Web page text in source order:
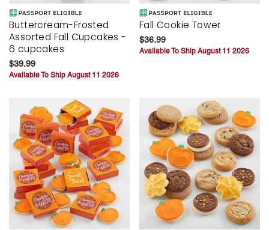
Buttercream-Frosted
Assorted Fall Cupcakes -
6 cupcakes
$39.99
Available To Ship August 11 2026
Fall Cookie Tower
$36.99
Available To Ship August 11 2026